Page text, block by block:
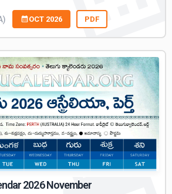
OCT 2026 PDF
2026 November